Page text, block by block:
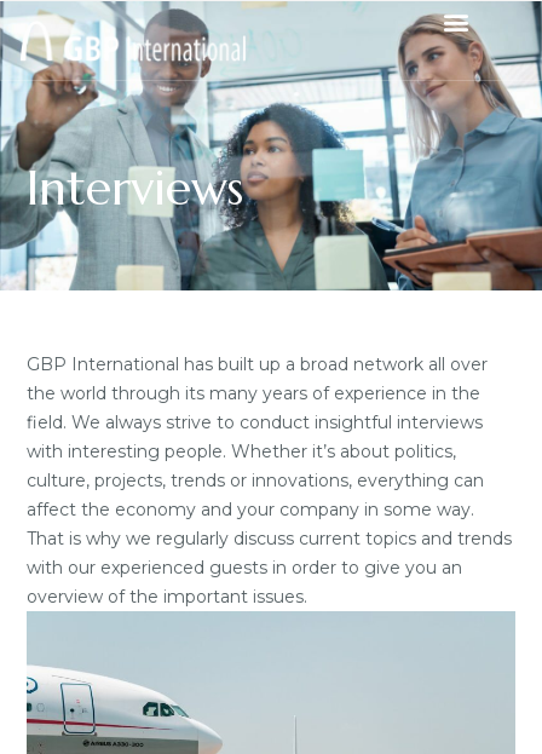
Interviews
GBP International has built up a broad network all over
the world through its many years of experience in the
field. We always strive to conduct insightful interviews
with interesting people. Whether it’s about politics,
culture, projects, trends or innovations, everything can
affect the economy and your company in some way.
That is why we regularly discuss current topics and trends
with our experienced guests in order to give you an
overview of the important issues.